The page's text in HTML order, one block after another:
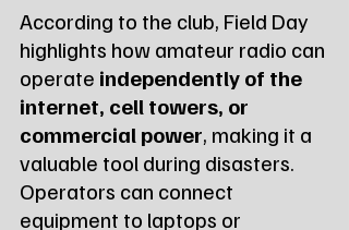
According to the club, Field Day
highlights how amateur radio can
operate independently of the
internet, cell towers, or
commercial power, making it a
valuable tool during disasters.
Operators can connect
equipment to laptops or